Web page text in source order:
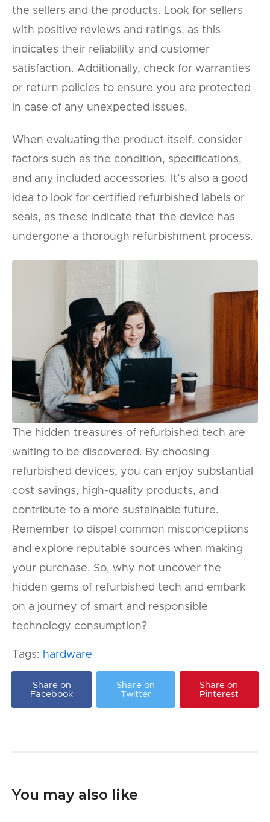
the sellers and the products. Look for sellers
with positive reviews and ratings, as this
indicates their reliability and customer
satisfaction. Additionally, check for warranties
or return policies to ensure you are protected
in case of any unexpected issues.
When evaluating the product itself, consider
factors such as the condition, specifications,
and any included accessories. It’s also a good
idea to look for certified refurbished labels or
seals, as these indicate that the device has
undergone a thorough refurbishment process.
The hidden treasures of refurbished tech are
waiting to be discovered. By choosing
refurbished devices, you can enjoy substantial
cost savings, high-quality products, and
contribute to a more sustainable future.
Remember to dispel common misconceptions
and explore reputable sources when making
your purchase. So, why not uncover the
hidden gems of refurbished tech and embark
on a journey of smart and responsible
technology consumption?
Tags: hardware
Share on
Facebook
Share on
Twitter
Share on
Pinterest
You may also like